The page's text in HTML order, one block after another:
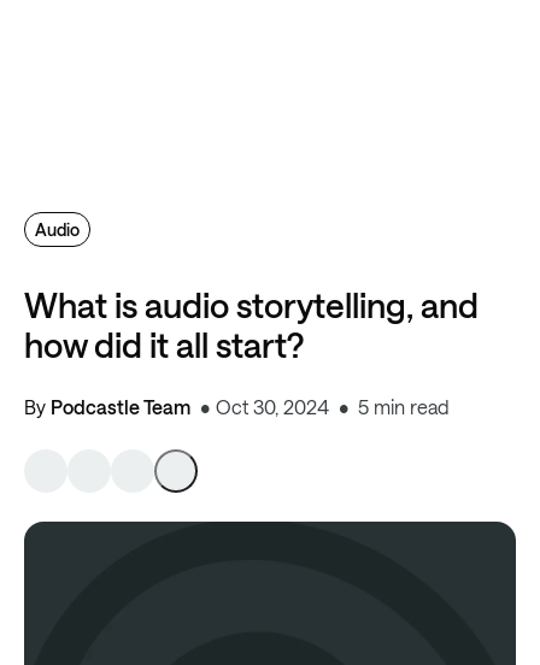
What is audio storytelling, and
how did it all start?
By Podcastle Team Oct 30, 2024 5 min read
Audio